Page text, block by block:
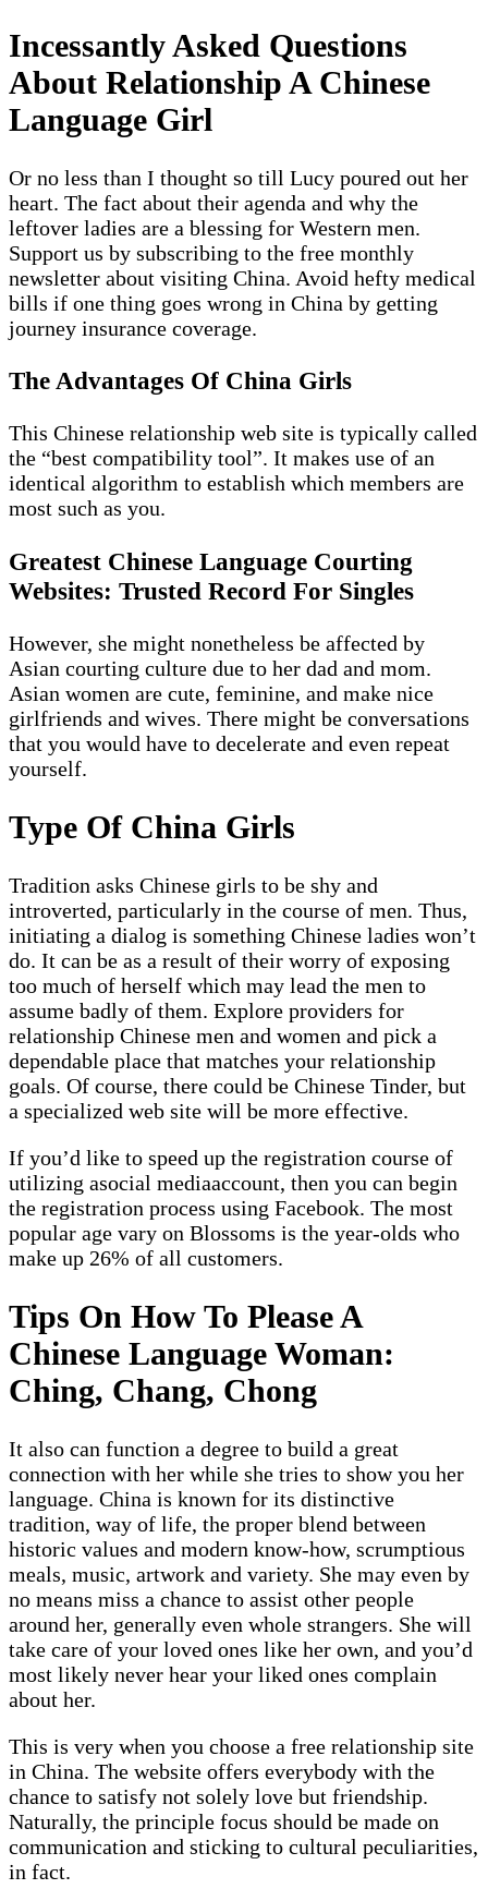
Incessantly Asked Questions
About Relationship A Chinese
Language Girl
Or no less than I thought so till Lucy poured out her
heart. The fact about their agenda and why the
leftover ladies are a blessing for Western men.
Support us by subscribing to the free monthly
newsletter about visiting China. Avoid hefty medical
bills if one thing goes wrong in China by getting
journey insurance coverage.
The Advantages Of China Girls
This Chinese relationship web site is typically called
the “best compatibility tool”. It makes use of an
identical algorithm to establish which members are
most such as you.
Greatest Chinese Language Courting
Websites: Trusted Record For Singles
However, she might nonetheless be affected by
Asian courting culture due to her dad and mom.
Asian women are cute, feminine, and make nice
girlfriends and wives. There might be conversations
that you would have to decelerate and even repeat
yourself.
Type Of China Girls
Tradition asks Chinese girls to be shy and
introverted, particularly in the course of men. Thus,
initiating a dialog is something Chinese ladies won’t
do. It can be as a result of their worry of exposing
too much of herself which may lead the men to
assume badly of them. Explore providers for
relationship Chinese men and women and pick a
dependable place that matches your relationship
goals. Of course, there could be Chinese Tinder, but
a specialized web site will be more effective.
If you’d like to speed up the registration course of
utilizing asocial mediaaccount, then you can begin
the registration process using Facebook. The most
popular age vary on Blossoms is the year-olds who
make up 26% of all customers.
Tips On How To Please A
Chinese Language Woman:
Ching, Chang, Chong
It also can function a degree to build a great
connection with her while she tries to show you her
language. China is known for its distinctive
tradition, way of life, the proper blend between
historic values and modern know-how, scrumptious
meals, music, artwork and variety. She may even by
no means miss a chance to assist other people
around her, generally even whole strangers. She will
take care of your loved ones like her own, and you’d
most likely never hear your liked ones complain
about her.
This is very when you choose a free relationship site
in China. The website offers everybody with the
chance to satisfy not solely love but friendship.
Naturally, the principle focus should be made on
communication and sticking to cultural peculiarities,
in fact.